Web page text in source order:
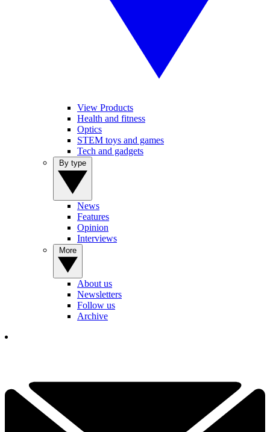
View Products
Health and fitness
Optics
STEM toys and games
Tech and gadgets
News
Features
Opinion
Interviews
About us
Newsletters
Follow us
Archive